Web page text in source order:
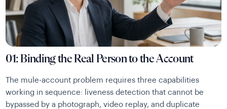
01: Binding the Real Person to the Account
The mule-account problem requires three capabilities
working in sequence: liveness detection that cannot be
bypassed by a photograph, video replay, and duplicate